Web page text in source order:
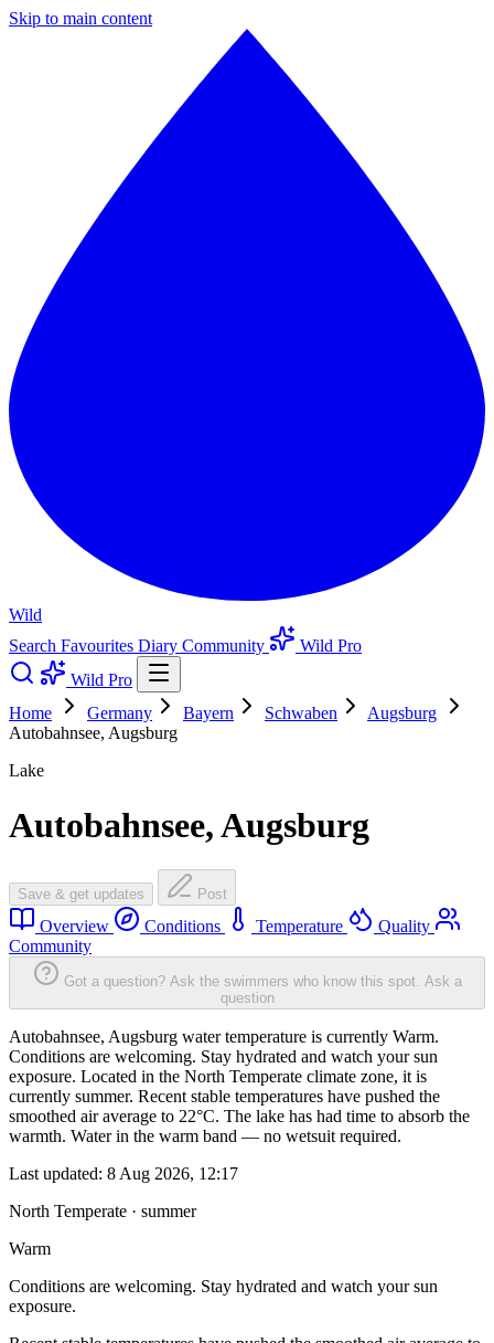
Skip to main content
Wild
Search Favourites Diary Community
Wild Pro
Wild Pro
Home
Germany Bayern Schwaben
Augsburg
Autobahnsee, Augsburg
Lake
Autobahnsee, Augsburg
Save & get updates Post
Overview Conditions Temperature
Quality
Community
Got a question? Ask the swimmers who know this spot. Ask a
question
Autobahnsee, Augsburg water temperature is currently Warm.
Conditions are welcoming. Stay hydrated and watch your sun
exposure. Located in the North Temperate climate zone, it is
currently summer. Recent stable temperatures have pushed the
smoothed air average to 22°C. The lake has had time to absorb the
warmth. Water in the warm band — no wetsuit required.
Last updated: 8 Aug 2026, 12:17
North Temperate · summer
Warm
Conditions are welcoming. Stay hydrated and watch your sun
exposure.